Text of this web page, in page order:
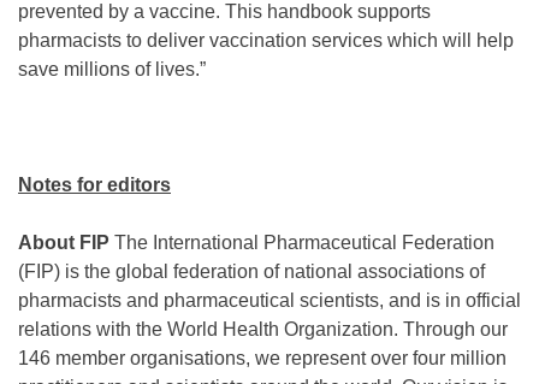
prevented by a vaccine. This handbook supports
pharmacists to deliver vaccination services which will help
save millions of lives.”
Notes for editors
About FIP The International Pharmaceutical Federation
(FIP) is the global federation of national associations of
pharmacists and pharmaceutical scientists, and is in official
relations with the World Health Organization. Through our
146 member organisations, we represent over four million